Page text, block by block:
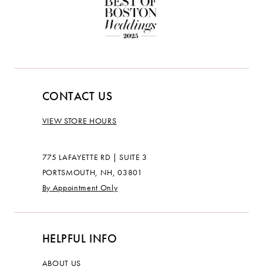
CONTACT US
VIEW STORE HOURS
775 LAFAYETTE RD | SUITE 3
PORTSMOUTH, NH, 03801
By Appointment Only
HELPFUL INFO
ABOUT US